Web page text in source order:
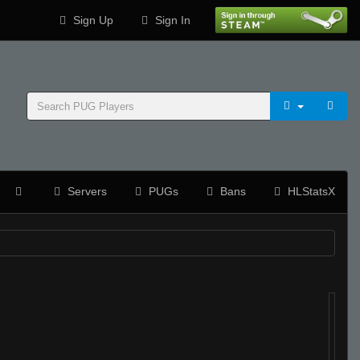
Sign Up Sign In
Servers PUGs Bans HLStatsX